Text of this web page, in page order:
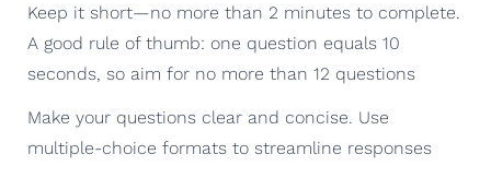
Keep it short—no more than 2 minutes to complete.
A good rule of thumb: one question equals 10
seconds, so aim for no more than 12 questions
Make your questions clear and concise. Use
multiple-choice formats to streamline responses